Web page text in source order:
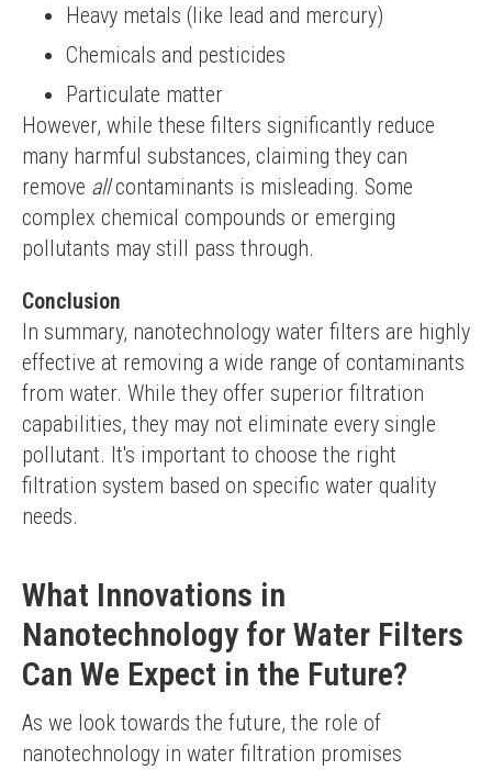
Heavy metals (like lead and mercury)
Chemicals and pesticides
Particulate matter
However, while these filters significantly reduce
many harmful substances, claiming they can
remove all contaminants is misleading. Some
complex chemical compounds or emerging
pollutants may still pass through.
Conclusion
In summary, nanotechnology water filters are highly
effective at removing a wide range of contaminants
from water. While they offer superior filtration
capabilities, they may not eliminate every single
pollutant. It's important to choose the right
filtration system based on specific water quality
needs.
What Innovations in
Nanotechnology for Water Filters
Can We Expect in the Future?
As we look towards the future, the role of
nanotechnology in water filtration promises